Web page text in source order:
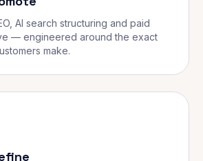
AI search structuring and paid
— engineered around the exact
make.